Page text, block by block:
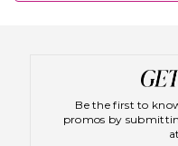
Be the first to
promos by